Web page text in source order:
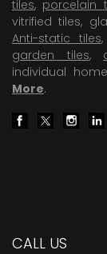
tiles, porcelain
vitrified tiles,
Anti-static tiles,
garden tiles,
individual
More.
CALL US